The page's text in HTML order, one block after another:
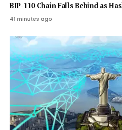
BIP-110 Chain Falls Behind as
41 minutes ago